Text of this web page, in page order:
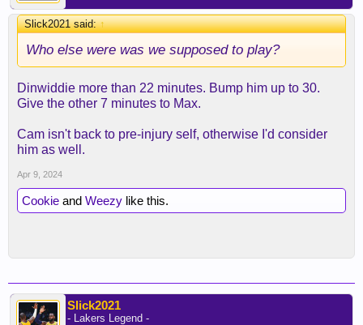
Slick2021 said:↑
Who else were was we supposed to play?
Dinwiddie more than 22 minutes. Bump him up to 30.
Give the other 7 minutes to Max.
Cam isn't back to pre-injury self, otherwise I'd consider
him as well.
Apr 9, 2024
Cookie and Weezy like this.
Slick2021
- Lakers Legend -